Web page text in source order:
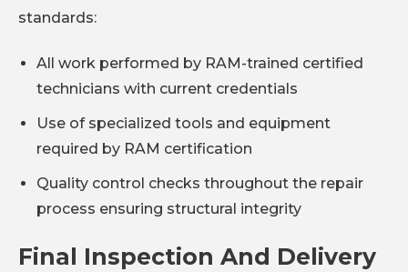
standards:
All work performed by RAM-trained certified
technicians with current credentials
Use of specialized tools and equipment
required by RAM certification
Quality control checks throughout the repair
process ensuring structural integrity
Final Inspection And Delivery